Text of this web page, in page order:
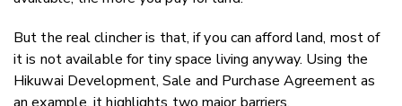
But the real clincher is that, if you can afford land, most of
it is not available for tiny space living anyway. Using the
Hikuwai Development, Sale and Purchase Agreement as